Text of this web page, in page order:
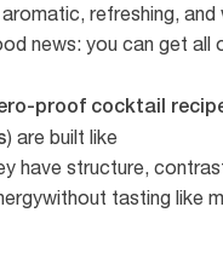
refreshing,
news: you can get all
proof cocktail
) are built like
have structure,
tasting like